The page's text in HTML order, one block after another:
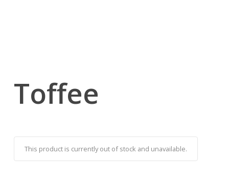
Toffee
This product is currently out of stock and unavailable.